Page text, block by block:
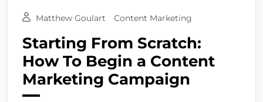
Matthew Goulart Content Marketing
Starting From Scratch:
How To Begin a Content
Marketing Campaign